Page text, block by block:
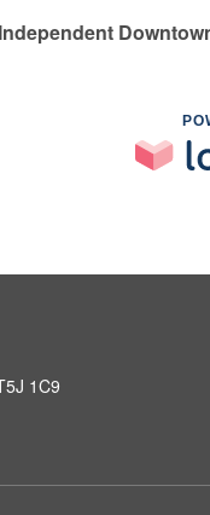
Independent
1C9